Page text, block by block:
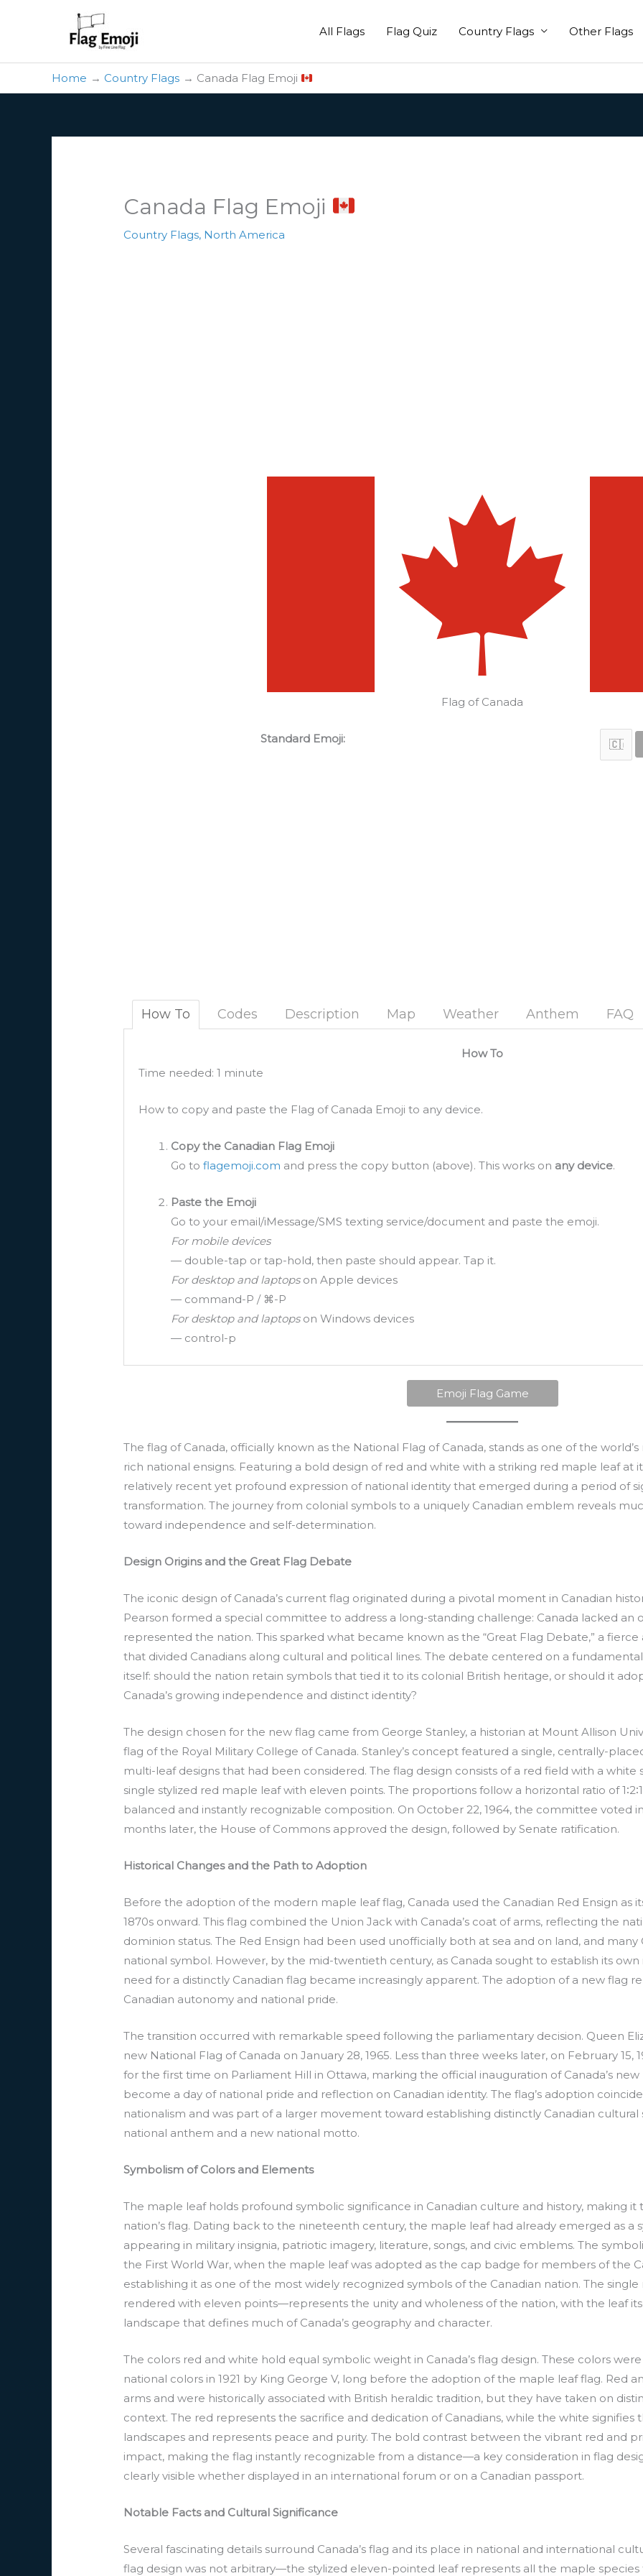
All Flags Flag Quiz Country Flags Other Flags
Home Country Flags Canada Flag Emoji
Canada Flag Emoji
Country Flags, North America
Flag of Canada
Standard Emoji:
How To Codes Description Map Weather Anthem FAQ
How To
Time needed:1 minute
How to copy and paste the Flag of Canada Emoji to any device.
Copy the Canadian Flag Emoji
Go toflagemoji.com and press the copy button (above). This works on any device.
Paste the Emoji
Go to your email/iMessage/SMS texting service/document and paste the emoji.
For mobile devices
— double-tap or tap-hold, then paste should appear. Tap it.
For desktop and laptopson Apple devices
— command-P / ⌘-P
For desktop and laptopson Windows devices
— control-p
Emoji Flag Game
The flag of Canada, officially known as the National Flag of Canada, stands as one of the
rich national ensigns. Featuring a bold design of red and white with a striking red maple leaf at
relatively recent yet profound expression of national identity that emerged during a period of
transformation. The journey from colonial symbols to a uniquely Canadian emblem reveals
toward independence and self-determination.
Design Origins and the Great Flag Debate
The iconic design of Canada’s current flag originated during a pivotal moment in Canadian
Pearson formed a special committee to address a long-standing challenge: Canada lacked an
represented the nation. This sparked what became known as the “Great Flag Debate,” a
that divided Canadians along cultural and political lines. The debate centered on a
itself: should the nation retain symbols that tied it to its colonial British heritage, or should it
Canada’s growing independence and distinct identity?
The design chosen for the new flag came from George Stanley, a historian at Mount Allison
flag of the Royal Military College of Canada. Stanley’s concept featured a single, centrally-
multi-leaf designs that had been considered. The flag design consists of a red field with a white
single stylized red maple leaf with eleven points. The proportions follow a horizontal ratio of
balanced and instantly recognizable composition. On October 22, 1964, the committee voted
months later, the House of Commons approved the design, followed by Senate ratification.
Historical Changes and the Path to Adoption
Before the adoption of the modern maple leaf flag, Canada used the Canadian Red Ensign as
1870s onward. This flag combined the Union Jack with Canada’s coat of arms, reflecting the
dominion status. The Red Ensign had been used unofficially both at sea and on land, and
national symbol. However, by the mid-twentieth century, as Canada sought to establish its
need for a distinctly Canadian flag became increasingly apparent. The adoption of a new flag
Canadian autonomy and national pride.
The transition occurred with remarkable speed following the parliamentary decision. Queen
new National Flag of Canada on January 28, 1965. Less than three weeks later, on February 15,
for the first time on Parliament Hill in Ottawa, marking the official inauguration of Canada’s
become a day of national pride and reflection on Canadian identity. The flag’s adoption
nationalism and was part of a larger movement toward establishing distinctly Canadian
national anthem and a new national motto.
Symbolism of Colors and Elements
The maple leaf holds profound symbolic significance in Canadian culture and history, making
nation’s flag. Dating back to the nineteenth century, the maple leaf had already emerged as a
appearing in military insignia, patriotic imagery, literature, songs, and civic emblems. The
the First World War, when the maple leaf was adopted as the cap badge for members of the
establishing it as one of the most widely recognized symbols of the Canadian nation. The
rendered with eleven points—represents the unity and wholeness of the nation, with the leaf
landscape that defines much of Canada’s geography and character.
The colors red and white hold equal symbolic weight in Canada’s flag design. These colors
national colors in 1921 by King George V, long before the adoption of the maple leaf flag. Red
arms and were historically associated with British heraldic tradition, but they have taken on
context. The red represents the sacrifice and dedication of Canadians, while the white signifies
landscapes and represents peace and purity. The bold contrast between the vibrant red and
impact, making the flag instantly recognizable from a distance—a key consideration in flag
clearly visible whether displayed in an international forum or on a Canadian passport.
Notable Facts and Cultural Significance
Several fascinating details surround Canada’s flag and its place in national and international
flag design was not arbitrary—the stylized eleven-pointed leaf represents all the maple species